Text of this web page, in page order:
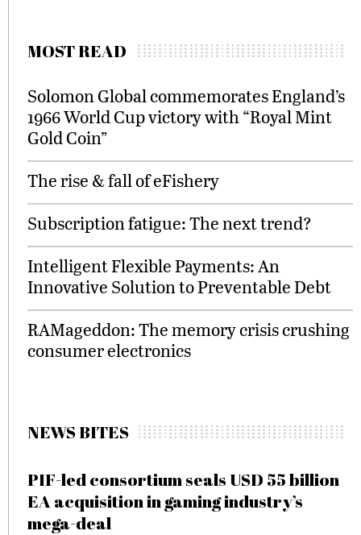
MOST READ
Solomon Global commemorates England’s
1966 World Cup victory with “Royal Mint
Gold Coin”
The rise & fall of eFishery
Subscription fatigue: The next trend?
Intelligent Flexible Payments: An
Innovative Solution to Preventable Debt
RAMageddon: The memory crisis crushing
consumer electronics
NEWS BITES
PIF-led consortium seals USD 55 billion
EA acquisition in gaming industry’s
mega-deal